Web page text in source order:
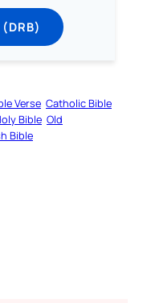
(DRB)
Verse Catholic Bible
Bible Old
Bible